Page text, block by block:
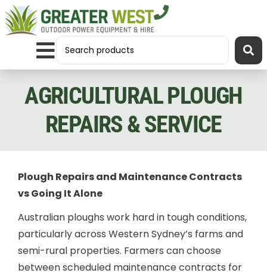
AGRICULTURAL PLOUGH
REPAIRS & SERVICE
Plough Repairs and Maintenance Contracts
vs Going It Alone
Australian ploughs work hard in tough conditions,
particularly across Western Sydney’s farms and
semi-rural properties. Farmers can choose
between scheduled maintenance contracts for